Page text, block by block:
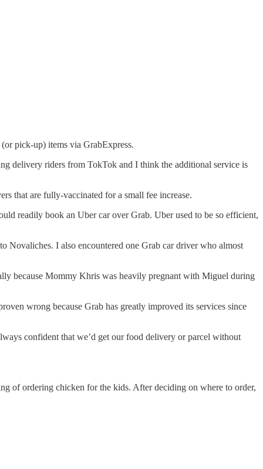
pick-up) items via GrabExpress.
delivery riders from TokTok and I think the additional service is
that are fully-vaccinated for a small fee increase.
readily book an Uber car over Grab. Uber used to be so efficient,
Novaliches. I also encountered one Grab car driver who almost
because Mommy Khris was heavily pregnant with Miguel during
wrong because Grab has greatly improved its services since
confident that we’d get our food delivery or parcel without
of ordering chicken for the kids. After deciding on where to order,